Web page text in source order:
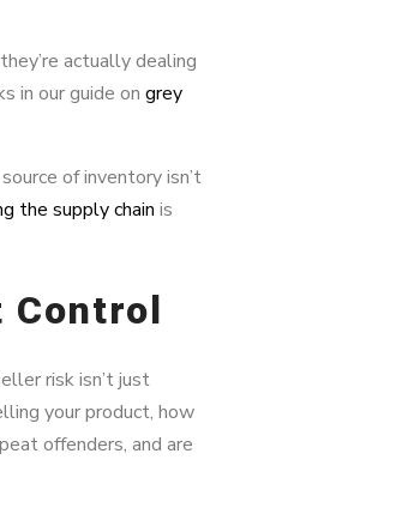
actually dealing
in our guide on grey
of inventory isn’t
the supply chain is
risk isn’t just
your product, how
offenders, and are